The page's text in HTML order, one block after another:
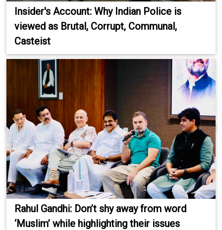
Insider's Account: Why Indian Police is
viewed as Brutal, Corrupt, Communal,
Casteist
Rahul Gandhi: Don’t shy away from word
‘Muslim’ while highlighting their issues